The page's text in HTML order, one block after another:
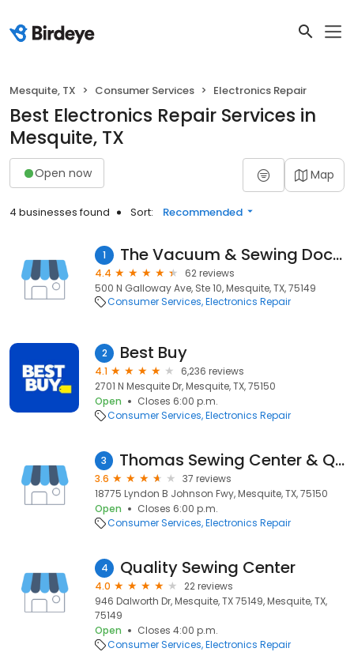
Mesquite, TX Consumer Services Electronics Repair
Best Electronics Repair Services in
Mesquite, TX
Open now Map
4 businesses found Sort: Recommended
1 The Vacuum & Sewing Doctor
4.4
62 reviews
500 N Galloway Ave, Ste 10, Mesquite, TX, 75149
Consumer Services Electronics Repair
2 Best Buy
4.1
6,236 reviews
2701 N Mesquite Dr, Mesquite, TX, 75150
Open
Closes 6:00 p.m.
Consumer Services Electronics Repair
3 Thomas Sewing Center & Quilting Fabric
3.6
37 reviews
18775 Lyndon B Johnson Fwy, Mesquite, TX, 75150
Open
Closes 6:00 p.m.
Consumer Services Electronics Repair
4 Quality Sewing Center
4.0
22 reviews
946 Dalworth Dr, Mesquite, TX 75149, Mesquite, TX,
75149
Open
Closes 4:00 p.m.
Consumer Services Electronics Repair